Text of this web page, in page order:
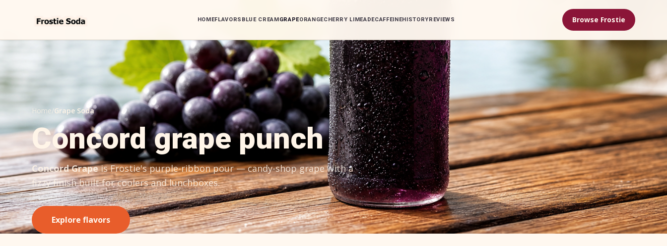
HOMEFLAVORS BLUE CREAMGRAPEORANGECHERRY LIMEADECAFFEINEHISTORYREVIEWS Browse Frostie
Home/Grape Soda
Concord grape punch
Concord Grapeis Frostie's purple-ribbon pour — candy-shop grape with a
fizzy finish built for coolers and lunchboxes.
Explore flavors